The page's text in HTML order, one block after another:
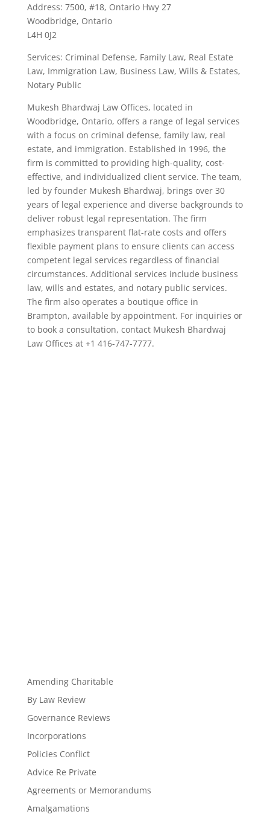
Address: 7500, #18, Ontario Hwy 27
Woodbridge, Ontario
L4H 0J2
Services: Criminal Defense, Family Law, Real Estate
Law, Immigration Law, Business Law, Wills & Estates,
Notary Public
Mukesh Bhardwaj Law Offices, located in
Woodbridge, Ontario, offers a range of legal services
with a focus on criminal defense, family law, real
estate, and immigration. Established in 1996, the
firm is committed to providing high-quality, cost-
effective, and individualized client service. The team,
led by founder Mukesh Bhardwaj, brings over 30
years of legal experience and diverse backgrounds to
deliver robust legal representation. The firm
emphasizes transparent flat-rate costs and offers
flexible payment plans to ensure clients can access
competent legal services regardless of financial
circumstances. Additional services include business
law, wills and estates, and notary public services.
The firm also operates a boutique office in
Brampton, available by appointment. For inquiries or
to book a consultation, contact Mukesh Bhardwaj
Law Offices at +1 416-747-7777.
Amending Charitable
By Law Review
Governance Reviews
Incorporations
Policies Conflict
Advice Re Private
Agreements or Memorandums
Amalgamations